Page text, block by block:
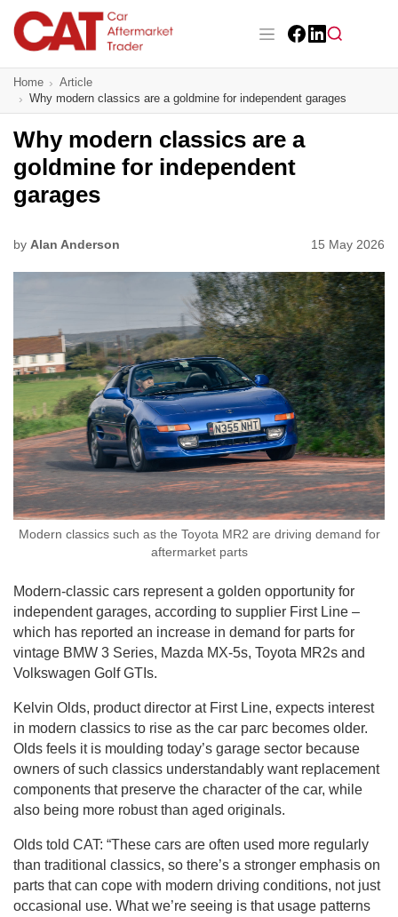
main
content
Main navigation
CAT Awards 2026
News
Features
Sign up
Home
Article
Why modern classics are a goldmine for independent garages
Why modern classics are a
goldmine for independent
garages
by Alan Anderson 15 May 2026
Modern classics such as the Toyota MR2 are driving demand for
aftermarket parts
Modern-classic cars represent a golden opportunity for
independent garages, according to supplier First Line –
which has reported an increase in demand for parts for
vintage BMW 3 Series, Mazda MX-5s, Toyota MR2s and
Volkswagen Golf GTIs.
Kelvin Olds, product director at First Line, expects interest
in modern classics to rise as the car parc becomes older.
Olds feels it is moulding today’s garage sector because
owners of such classics understandably want replacement
components that preserve the character of the car, while
also being more robust than aged originals.
Olds told CAT: “These cars are often used more regularly
than traditional classics, so there’s a stronger emphasis on
parts that can cope with modern driving conditions, not just
occasional use. What we’re seeing is that usage patterns